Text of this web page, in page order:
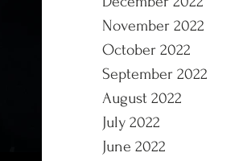
November 2022
October 2022
September 2022
August 2022
July 2022
June 2022